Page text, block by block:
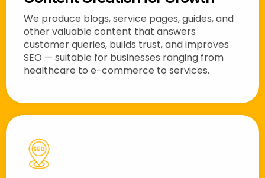
We produce blogs, service pages, guides, and
other valuable content that answers
customer queries, builds trust, and improves
SEO — suitable for businesses ranging from
healthcare to e-commerce to services.